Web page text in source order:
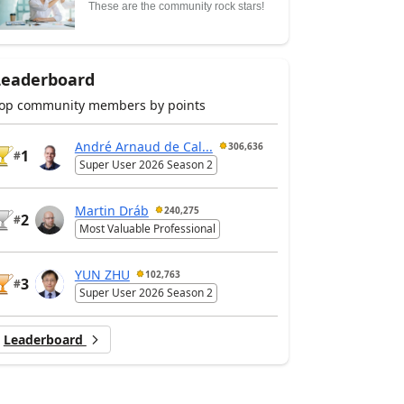
These are the community rock stars!
community members by points
#1
André Arnaud de Cal... 306,636
Super User 2026 Season 2
#2
Martin Dráb 240,275
Most Valuable Professional
#3
YUN ZHU 102,763
Super User 2026 Season 2
Leaderboard